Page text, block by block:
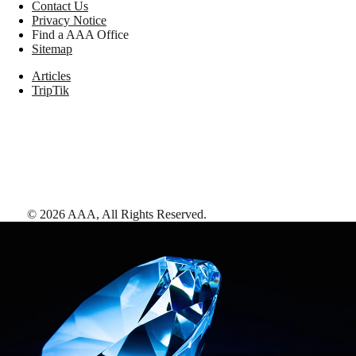
Contact Us
Privacy Notice
Find a AAA Office
Sitemap
Articles
TripTik
© 2026 AAA, All Rights Reserved.